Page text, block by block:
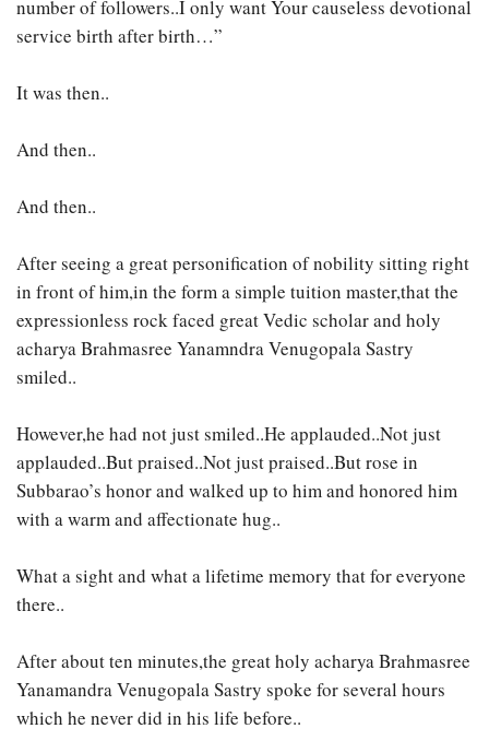
number of followers..I only want Your causeless devotional
service birth after birth…”
It was then..
And then..
And then..
After seeing a great personification of nobility sitting right
in front of him,in the form a simple tuition master,that the
expressionless rock faced great Vedic scholar and holy
acharya Brahmasree Yanamndra Venugopala Sastry
smiled..
However,he had not just smiled..He applauded..Not just
applauded..But praised..Not just praised..But rose in
Subbarao’s honor and walked up to him and honored him
with a warm and affectionate hug..
What a sight and what a lifetime memory that for everyone
there..
After about ten minutes,the great holy acharya Brahmasree
Yanamandra Venugopala Sastry spoke for several hours
which he never did in his life before..